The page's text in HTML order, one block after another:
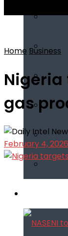
Home Business
Nigeria
gas
February 4, 2026